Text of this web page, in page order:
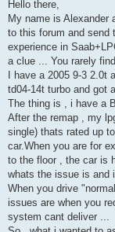
r
c
h
Hello there,
My name is Alexander
to this forum and send
experience in
a clue ... You rarely
I have a 2005 9-3
td04-14t turbo and got
The thing is , i have a
After the remap , my
single) thats rated up
car.When you are for
to the floor , the car is
whats the issue is and
When you drive
issues are when you
system cant deliver ...